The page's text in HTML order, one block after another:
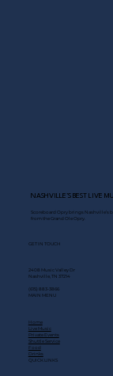
NASHVILLE’S BEST LIVE
Scoreboard Opry brings Nashville’s
from the Grand Ole Opry.
GET IN TOUCH
2408 Music Valley Dr
Nashville, TN 37214
(615) 883-3866
MAIN MENU
Home
Live Music
Private Events
Shuttle Service
Food
Drinks
QUICK LINKS